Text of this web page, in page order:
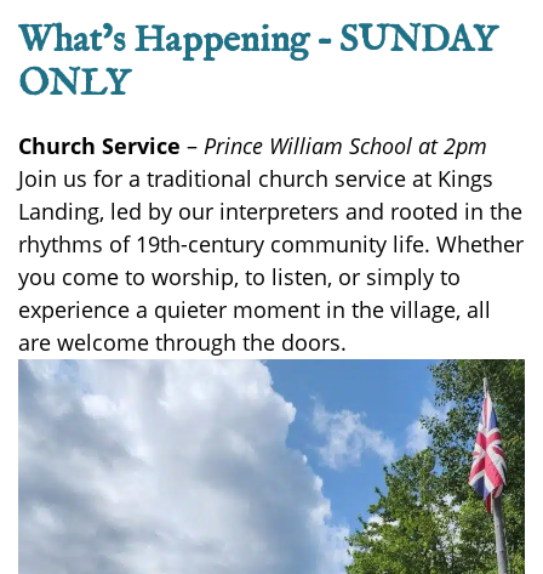
What’s Happening – SUNDAY
ONLY
Church Service – Prince William School at 2pm
Join us for a traditional church service at Kings
Landing, led by our interpreters and rooted in the
rhythms of 19th-century community life. Whether
you come to worship, to listen, or simply to
experience a quieter moment in the village, all
are welcome through the doors.